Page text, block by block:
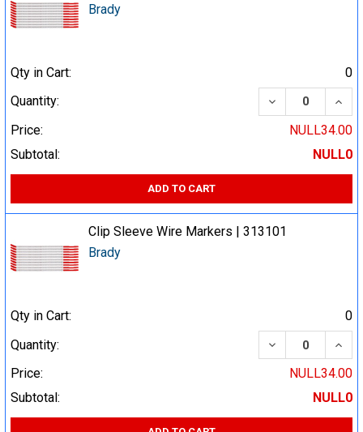
Brady
Qty in Cart:
0
Quantity:
DECREASE
Price:
NULL34.00
Subtotal:
NULL0
ADD TO CART
Clip Sleeve Wire Markers | 313101
Brady
Qty in Cart:
0
Quantity:
DECREASE
Price:
NULL34.00
Subtotal:
NULL0